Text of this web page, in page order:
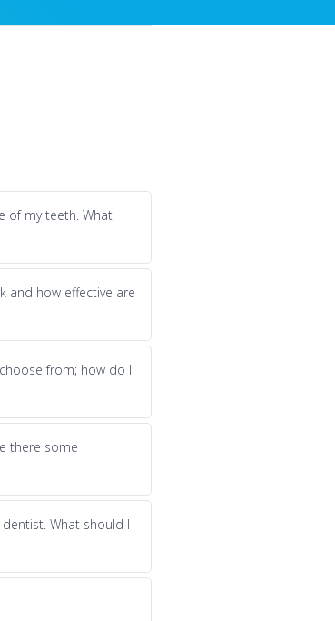
of my teeth. What
and how effective are
from; how do I
there some
What should I